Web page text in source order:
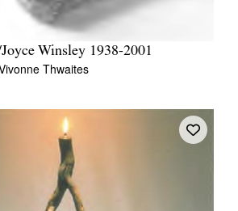
Winsley 1938-2001
Thwaites